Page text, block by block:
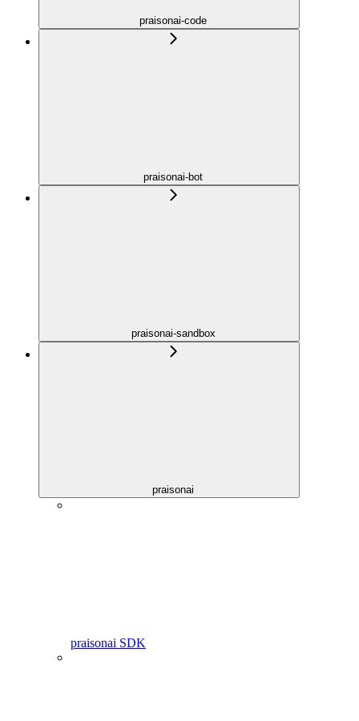
praisonai-code
praisonai-bot
praisonai-sandbox
praisonai
praisonai SDK